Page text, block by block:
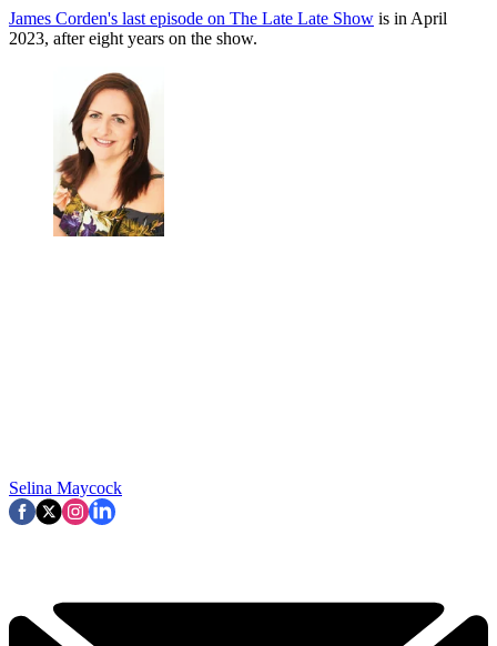
James Corden's last episode on The Late Late Show is in April
2023, after eight years on the show.
Selina Maycock